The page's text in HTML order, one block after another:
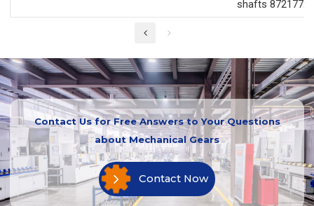
shafts
Contact Us for Free Answers to Your Questions
about Mechanical Gears
Contact Now